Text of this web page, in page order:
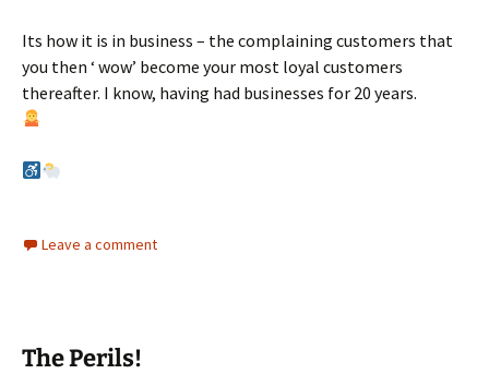
Its how it is in business – the complaining customers that
you then ‘ wow’ become your most loyal customers
thereafter. I know, having had businesses for 20 years.
Leave a comment
The Perils!